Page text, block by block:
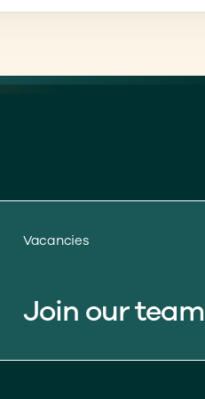
Vacancies
Join our team